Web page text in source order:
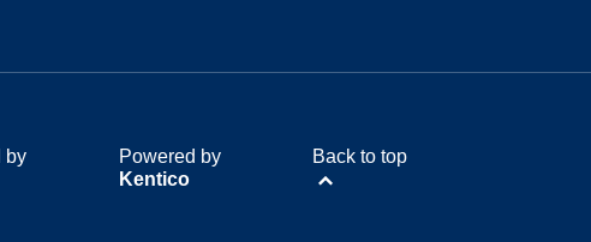
by
Powered by
Kentico
Back to top